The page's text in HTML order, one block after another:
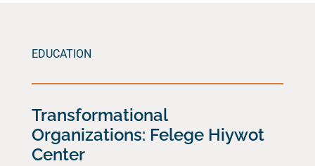
EDUCATION
Transformational
Organizations: Felege Hiywot
Center